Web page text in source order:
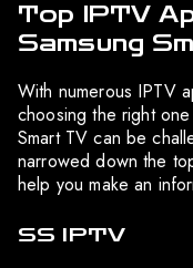
Top IPTV
Samsung
With numerous IPTV
choosing the right
Smart TV can be
narrowed down the
help you make an
SS IPTV